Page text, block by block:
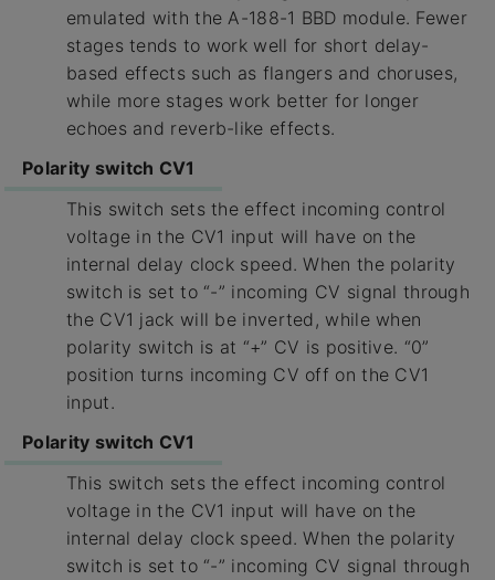
emulated with the A-188-1 BBD module. Fewer
stages tends to work well for short delay-
based effects such as flangers and choruses,
while more stages work better for longer
echoes and reverb-like effects.
Polarity switch CV1
This switch sets the effect incoming control
voltage in the CV1 input will have on the
internal delay clock speed. When the polarity
switch is set to “-” incoming CV signal through
the CV1 jack will be inverted, while when
polarity switch is at “+” CV is positive. “0”
position turns incoming CV off on the CV1
input.
Polarity switch CV1
This switch sets the effect incoming control
voltage in the CV1 input will have on the
internal delay clock speed. When the polarity
switch is set to “-” incoming CV signal through